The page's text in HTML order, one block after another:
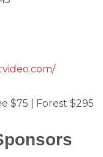
$75 | Forest $295